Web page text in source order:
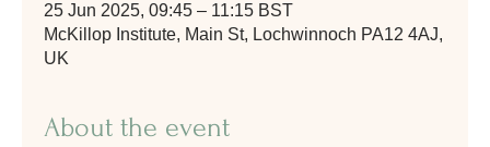
25 Jun 2025, 09:45 – 11:15 BST
McKillop Institute, Main St, Lochwinnoch PA12 4AJ,
UK
About the event